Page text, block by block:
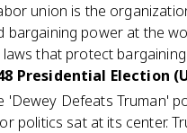
union is the
bargaining power at the
that protect
Presidential Election
'Dewey Defeats Truman'
politics sat at its center.